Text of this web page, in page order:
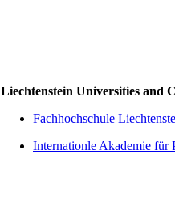
Liechtenstein Universities and
Fachhochschule
Internationle Akademie für